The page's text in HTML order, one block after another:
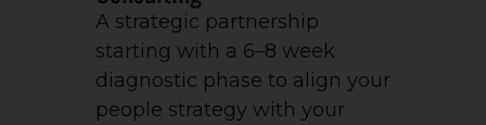
A strategic partnership
starting with a 6–8 week
diagnostic phase to align your
people strategy with your